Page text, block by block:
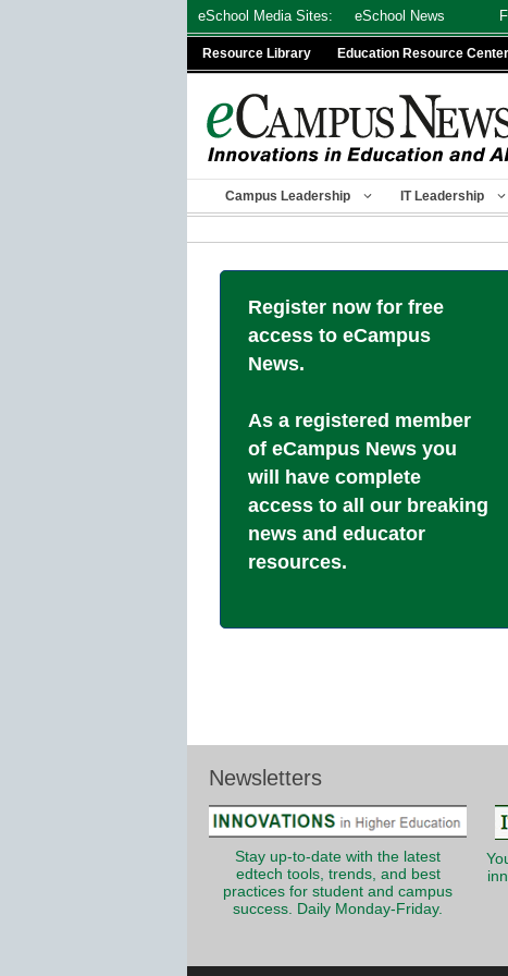
eSchool Media Sites: eSchool News
Resource Library Education Resource
Campus Leadership IT Leadership
Register now for free
access to eCampus
News.
As a registered member
of eCampus News you
will have complete
access to all our breaking
news and educator
resources.
Newsletters
Stay up-to-date with the latest
edtech tools, trends, and best
practices for student and campus
success. Daily Monday-Friday.